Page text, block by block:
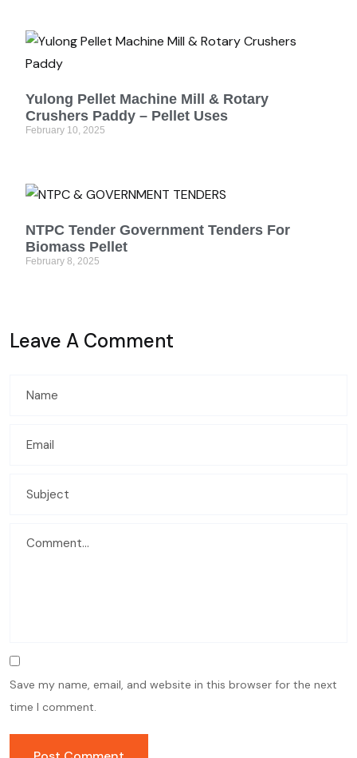
Yulong Pellet Machine Mill & Rotary
Crushers Paddy – Pellet Uses
February 10, 2025
NTPC Tender Government Tenders For
Biomass Pellet
February 8, 2025
Leave A Comment
Save my name, email, and website in this browser for the next
time I comment.